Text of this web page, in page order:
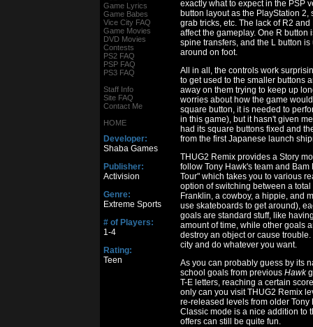
Game Lyrics
Game Babes
Vice City FAQ
Game Movies
DVD Movies
Contests
PS2 FAQ
PSP FAQ
PS3 FAQ
Staff Info
Site FAQ
Contact Me
HOME
Developer:
Shaba Games
Publisher:
Activision
Genre:
Extreme Sports
# of Players:
1-4
Rating:
Teen
exactly what to expect in the PSP
button layout as the PlayStation
grab tricks, etc. The lack of R2
affect the gameplay. One R
spine transfers, and the L button
around on foot.
All in all, the controls work
to get used to the smaller buttons
away on them trying to keep up
worries about how the game
square button, it is needed to
in this game), but it hasn't given
had its square buttons fixed and
from the first Japanese launch
THUG2 Remix provides a Story
follow Tony Hawk's team and
Tour" which takes you to various
option of switching between a
Franklin, a cowboy, a hippie, and
use skateboards to get around),
goals are standard stuff, like
amount of time, while other goals
destroy an object or cause
city and do whatever you want.
As you can probably guess by its
school goals from previous Hawk
T-E letters, reaching a certain
only can you visit THUG2 Remix
re-released levels from older
Classic mode is a nice addition to
offers can still be quite fun.